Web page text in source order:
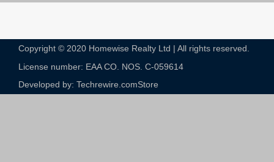
Copyright © 2020 Homewise Realty Ltd | All rights reserved.
License number: EAA CO. NOS. C-059614​
Developed by: Techrewire.comStore